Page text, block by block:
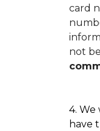
card
not
4. We
have